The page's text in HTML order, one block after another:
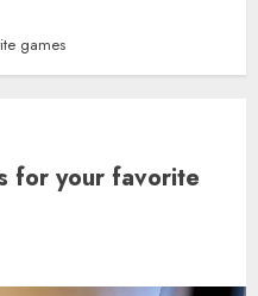
games
for your favorite